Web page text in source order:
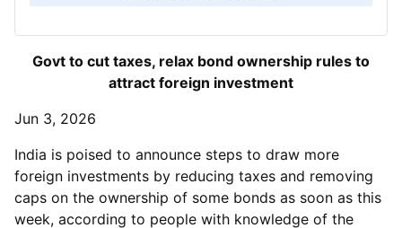
Govt to cut taxes, relax bond ownership rules to
attract foreign investment
Jun 3, 2026
India is poised to announce steps to draw more
foreign investments by reducing taxes and removing
caps on the ownership of some bonds as soon as this
week, according to people with knowledge of the